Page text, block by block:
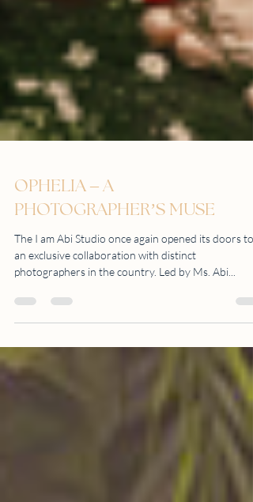
OPHELIA – A
PHOTOGRAPHER’S MUSE
The I am Abi Studio once again opened its doors to
an exclusive collaboration with distinct